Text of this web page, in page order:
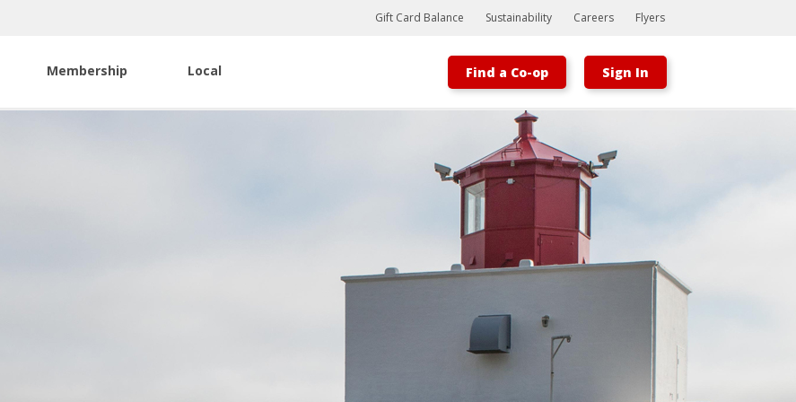
Bootstrap
Hello, world! This is a toast message.
Gift Card Balance Sustainability Careers Flyers
Membership Local Find a Co-op Sign In